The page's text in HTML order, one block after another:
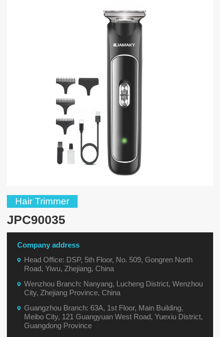
Hair Trimmer
JPC90035
Company address
Head Office: DSP, 5th Floor, No. 509, Gongren North
Road, Yiwu, Zhejiang, China
Wenzhou Branch: Nanyang, Lucheng District, Wenzhou
City, Zhejiang Province, China
Guangzhou Branch: 63A, 1st Floor, Main Building,
Meibo City, 121 Guangyuan West Road, Yuexiu District,
Guangdong Province